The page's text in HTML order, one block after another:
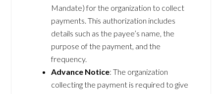
Mandate) for the organization to collect
payments. This authorization includes
details such as the payee’s name, the
purpose of the payment, and the
frequency.
Advance Notice: The organization
collecting the payment is required to give